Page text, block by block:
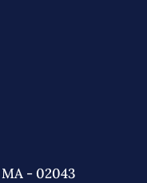
MA - 02043